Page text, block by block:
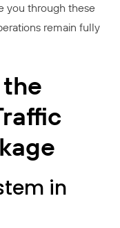
you through these
remain fully
in